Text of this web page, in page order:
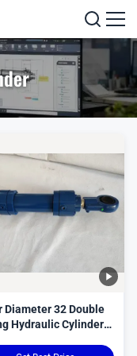
Diameter 32 Double
Hydraulic Cylinder